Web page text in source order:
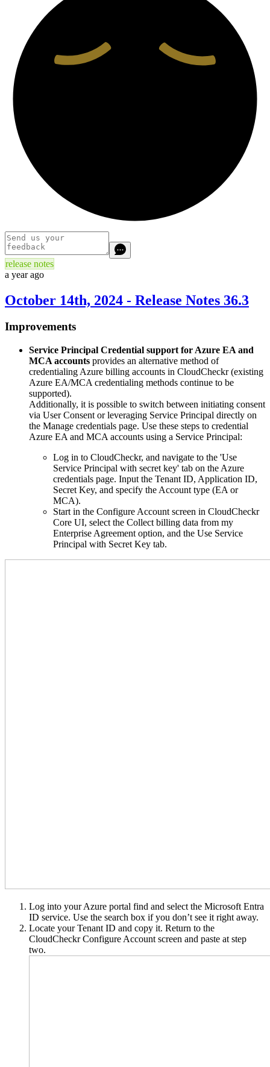
release notes
a year ago
October 14th, 2024 - Release Notes 36.3
Improvements
Service Principal Credential support for Azure EA and
MCA accounts provides an alternative method of
credentialing Azure billing accounts in CloudCheckr (existing
Azure EA/MCA credentialing methods continue to be
supported).
Additionally, it is possible to switch between initiating consent
via User Consent or leveraging Service Principal directly on
the Manage credentials page. Use these steps to credential
Azure EA and MCA accounts using a Service Principal:
Log in to CloudCheckr, and navigate to the 'Use
Service Principal with secret key' tab on the Azure
credentials page. Input the Tenant ID, Application ID,
Secret Key, and specify the Account type (EA or
MCA).
Start in the Configure Account screen in CloudCheckr
Core UI, select the Collect billing data from my
Enterprise Agreement option, and the Use Service
Principal with Secret Key tab.
Log into your Azure portal find and select the Microsoft Entra
ID service. Use the search box if you don’t see it right away.
Locate your Tenant ID and copy it. Return to the
CloudCheckr Configure Account screen and paste at step
two.